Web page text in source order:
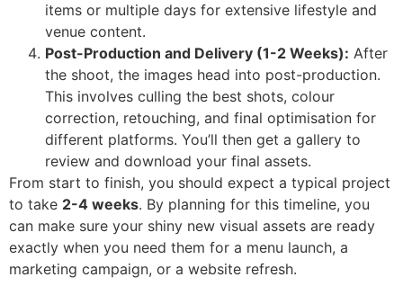
items or multiple days for extensive lifestyle and
venue content.
Post-Production and Delivery (1-2 Weeks): After
the shoot, the images head into post-production.
This involves culling the best shots, colour
correction, retouching, and final optimisation for
different platforms. You’ll then get a gallery to
review and download your final assets.
From start to finish, you should expect a typical project
to take 2-4 weeks. By planning for this timeline, you
can make sure your shiny new visual assets are ready
exactly when you need them for a menu launch, a
marketing campaign, or a website refresh.